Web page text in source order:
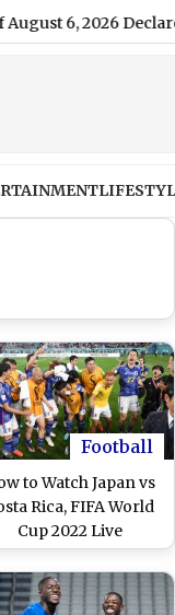
2026 Declared
Football
to Watch Japan vs
Rica, FIFA World
Cup 2022 Live
Online in
Get Free Live
of JPN vs CRC